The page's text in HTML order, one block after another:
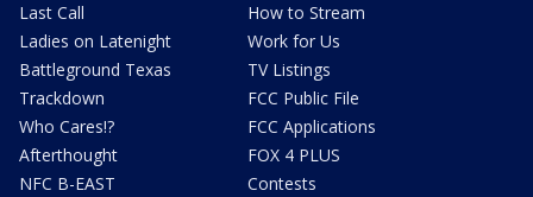
Last Call
Ladies on Latenight
Battleground Texas
Trackdown
Who Cares!?
Afterthought
NFC B-EAST
How to Stream
Work for Us
TV Listings
FCC Public File
FCC Applications
FOX 4 PLUS
Contests